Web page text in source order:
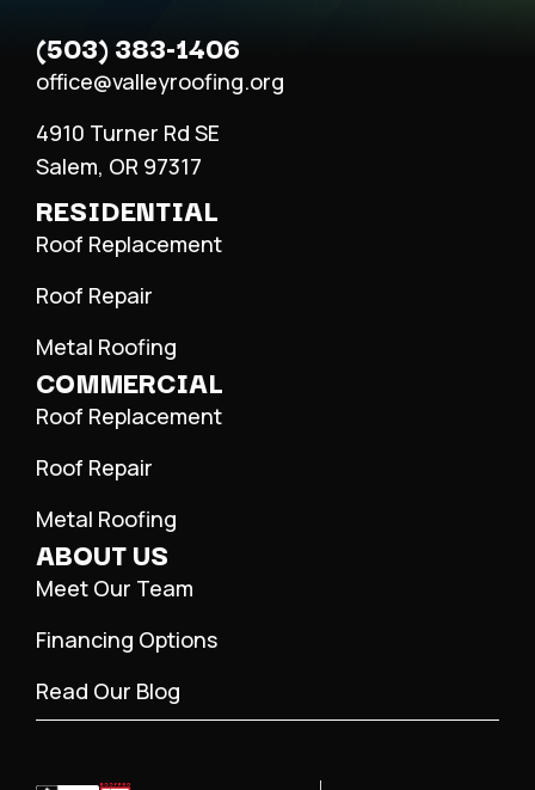
(503) 383-1406
office@valleyroofing.org
4910 Turner Rd SE
Salem, OR 97317
RESIDENTIAL
Roof Replacement
Roof Repair
Metal Roofing
COMMERCIAL
Roof Replacement
Roof Repair
Metal Roofing
ABOUT US
Meet Our Team
Financing Options
Read Our Blog